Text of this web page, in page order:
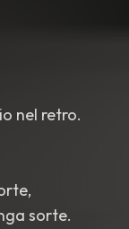
nel retro.
sorte.